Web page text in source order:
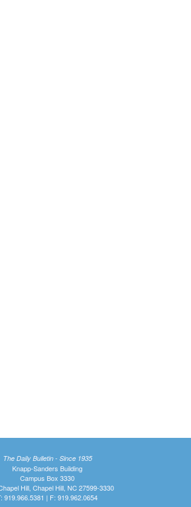
The Daily Bulletin - Since 1935
Knapp-Sanders Building
Campus Box 3330
Hill, Chapel Hill, NC 27599-3330
919.966.5381 | F: 919.962.0654